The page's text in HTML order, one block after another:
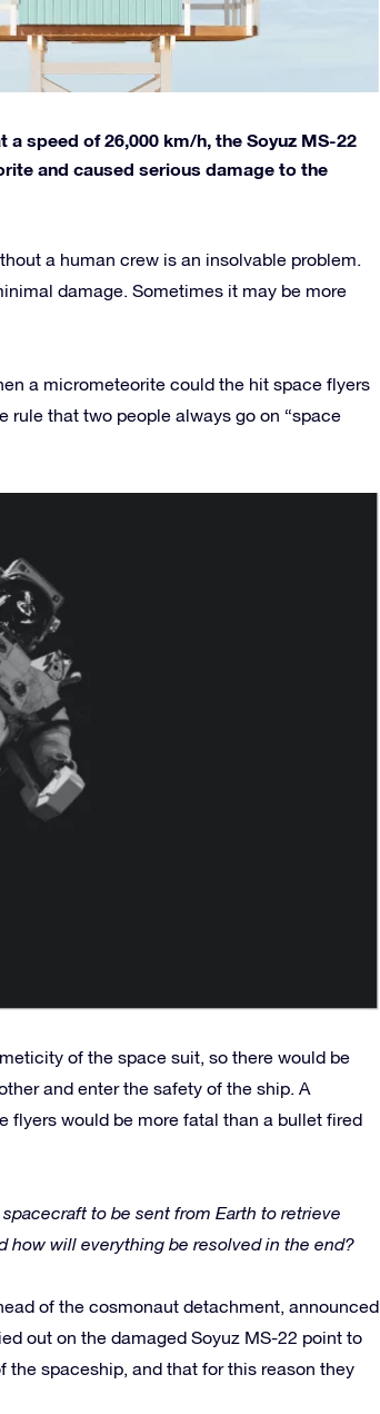
speed of 26,000 km/h, the Soyuz MS-22
and caused serious damage to the
a human crew is an insolvable problem.
damage. Sometimes it may be more
a micrometeorite could the hit space flyers
rule that two people always go on “space
of the space suit, so there would be
and enter the safety of the ship. A
flyers would be more fatal than a bullet fired
to be sent from Earth to retrieve
how will everything be resolved in the end?
of the cosmonaut detachment, announced
out on the damaged Soyuz MS-22 point to
spaceship, and that for this reason they